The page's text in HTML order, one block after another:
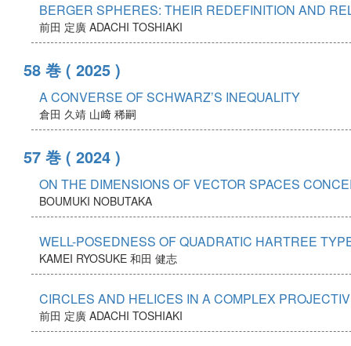
BERGER SPHERES: THEIR REDEFINITION AND
前田 定廣 ADACHI TOSHIAKI
58 巻 ( 2025 )
A CONVERSE OF SCHWARZ’S INEQUALITY
倉田 久靖 山﨑 稀嗣
57 巻 ( 2024 )
ON THE DIMENSIONS OF VECTOR SPACES
BOUMUKI NOBUTAKA
WELL-POSEDNESS OF QUADRATIC HARTREE
KAMEI RYOSUKE 和田 健志
CIRCLES AND HELICES IN A COMPLEX
前田 定廣 ADACHI TOSHIAKI